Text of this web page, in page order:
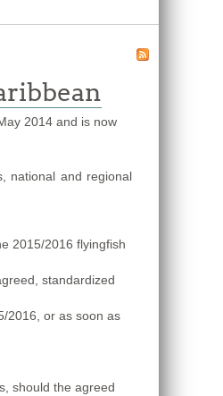
2014 and is now
national and regional
2015/2016 flyingfish
standardized
2016, or as soon as
should the agreed